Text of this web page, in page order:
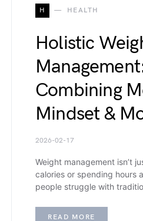
H HEALTH
Holistic
Combining
Mindset &
2026-02-17
Weight management isn’t
calories or spending hours
people struggle with
READ MORE